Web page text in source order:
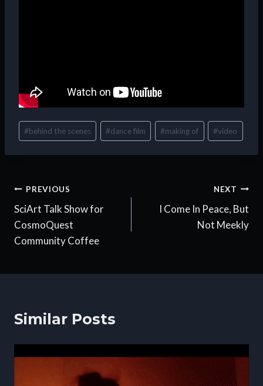
Post
Tags:
#behind the scenes #dance film #making of #video
Post
navigation
PREVIOUS
SciArt Talk Show for
CosmoQuest
Community Coffee
NEXT
I Come In Peace, But
Not Meekly
Similar Posts